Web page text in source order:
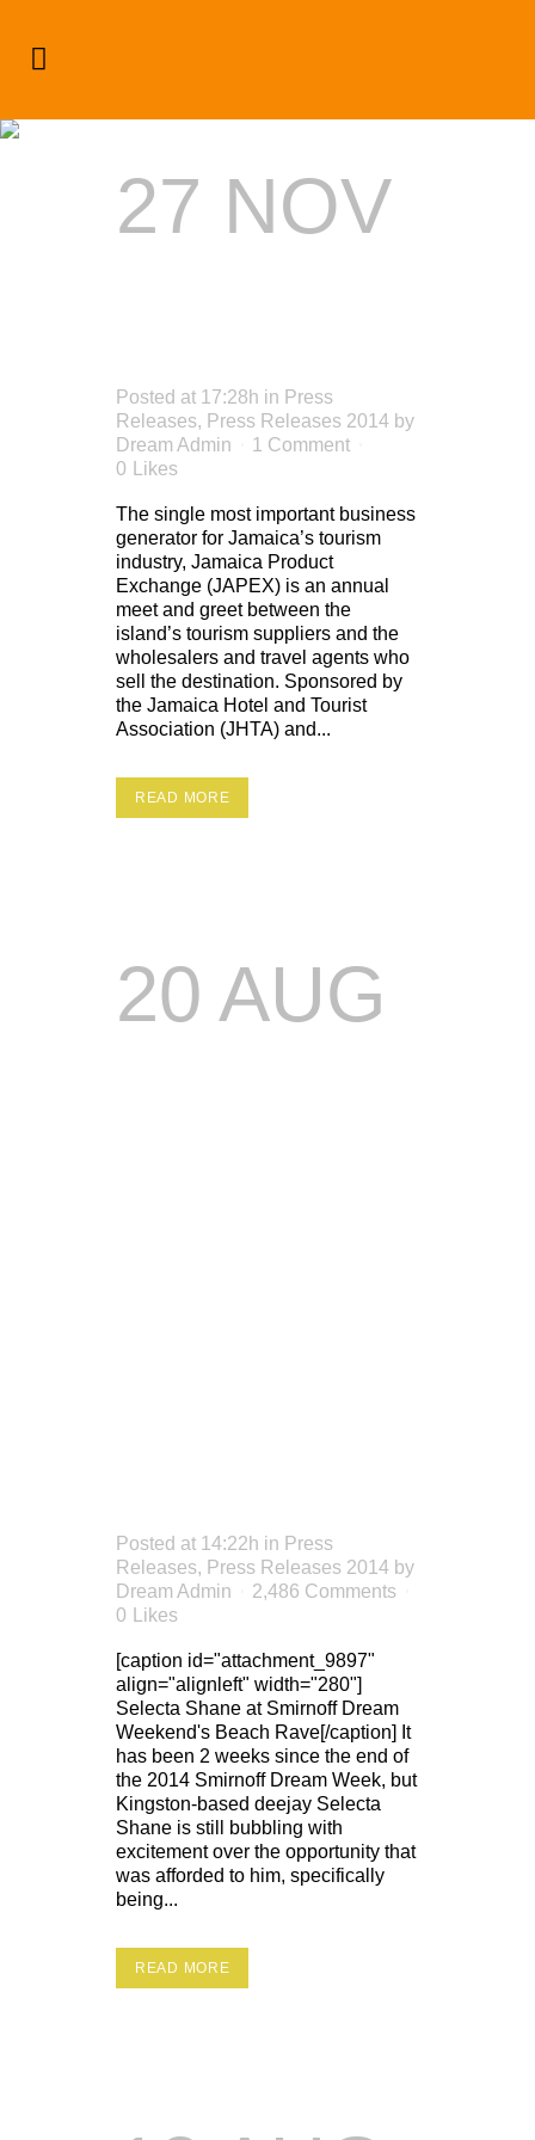
27 NOV
Posted at 17:28h in Press
Releases, Press Releases 2014 by
Dream Admin
1 Comment
0
Likes
The single most important business
generator for Jamaica’s tourism
industry, Jamaica Product
Exchange (JAPEX) is an annual
meet and greet between the
island’s tourism suppliers and the
wholesalers and travel agents who
sell the destination. Sponsored by
the Jamaica Hotel and Tourist
Association (JHTA) and...
READ MORE
20 AUG
Posted at 14:22h in Press
Releases, Press Releases 2014 by
Dream Admin
2,486 Comments
0
Likes
[caption id="attachment_9897"
align="alignleft" width="280"]
Selecta Shane at Smirnoff Dream
Weekend's Beach Rave[/caption] It
has been 2 weeks since the end of
the 2014 Smirnoff Dream Week, but
Kingston-based deejay Selecta
Shane is still bubbling with
excitement over the opportunity that
was afforded to him, specifically
being...
READ MORE